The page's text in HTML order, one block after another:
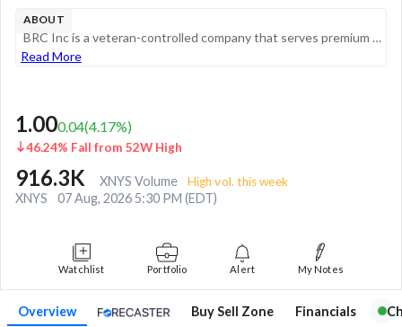
ABOUT
BRC Inc is a veteran-controlled company that serves premium coffee, content, and merchandise to active military, veterans, and first responders. It is committed to producing great coffee that consumers love, and high-quality merchandise that enables ...
Read More
1.000.04(4.17%)
46.24% Fall from 52W High
916.3K XNYS Volume High vol. this week
XNYS 07 Aug, 2026 5:30 PM (EDT)
Watchlist Portfolio Alert My Notes
Overview Buy Sell Zone Financials